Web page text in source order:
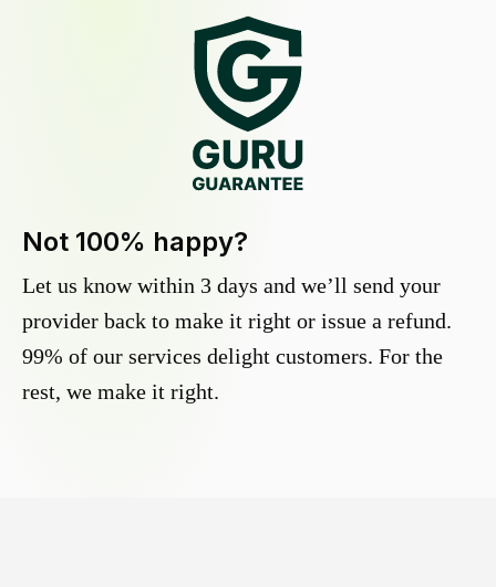
Not 100% happy?
Let us know within 3 days and we’ll send your
provider back to make it right or issue a refund.
99% of our services delight customers. For the
rest, we make it right.